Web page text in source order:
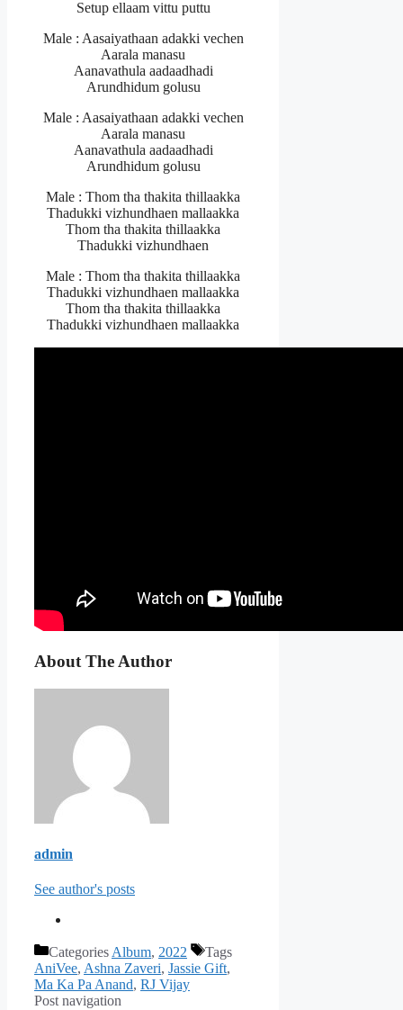
Setup ellaam vittu puttu
Male : Aasaiyathaan adakki vechen
Aarala manasu
Aanavathula aadaadhadi
Arundhidum golusu
Male : Aasaiyathaan adakki vechen
Aarala manasu
Aanavathula aadaadhadi
Arundhidum golusu
Male : Thom tha thakita thillaakka
Thadukki vizhundhaen mallaakka
Thom tha thakita thillaakka
Thadukki vizhundhaen
Male : Thom tha thakita thillaakka
Thadukki vizhundhaen mallaakka
Thom tha thakita thillaakka
Thadukki vizhundhaen mallaakka
About The Author
admin
See author's posts
Categories Album, 2022
Tags
AniVee, Ashna Zaveri, Jassie Gift,
Ma Ka Pa Anand, RJ Vijay
Post navigation